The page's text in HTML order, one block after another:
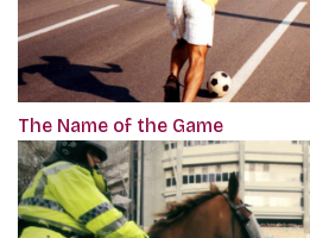
The Name of the Game